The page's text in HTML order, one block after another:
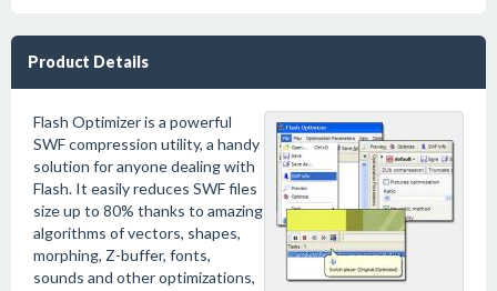
Product Details
Flash Optimizer is a powerful
SWF compression utility, a handy
solution for anyone dealing with
Flash. It easily reduces SWF files
size up to 80% thanks to amazing
algorithms of vectors, shapes,
morphing, Z-buffer, fonts,
sounds and other optimizations,